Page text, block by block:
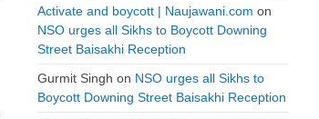
Activate and boycott | Naujawani.com on
NSO urges all Sikhs to Boycott Downing
Street Baisakhi Reception
Gurmit Singh on NSO urges all Sikhs to
Boycott Downing Street Baisakhi Reception